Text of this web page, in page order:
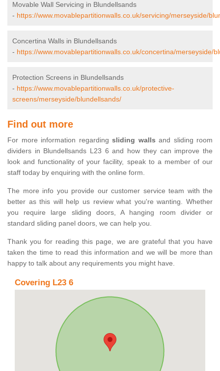
Movable Wall Servicing in Blundellsands
- https://www.movablepartitionwalls.co.uk/servicing/merseyside/
Concertina Walls in Blundellsands
- https://www.movablepartitionwalls.co.uk/concertina/merseyside/
Protection Screens in Blundellsands
- https://www.movablepartitionwalls.co.uk/protective-
screens/merseyside/blundellsands/
Find out more
For more information regarding sliding walls and sliding room
dividers in Blundellsands L23 6 and how they can improve the
look and functionality of your facility, speak to a member of our
staff today by enquiring with the online form.
The more info you provide our customer service team with the
better as this will help us review what you're wanting. Whether
you require large sliding doors, A hanging room divider or
standard sliding panel doors, we can help you.
Thank you for reading this page, we are grateful that you have
taken the time to read this information and we will be more than
happy to talk about any requirements you might have.
Covering L23 6